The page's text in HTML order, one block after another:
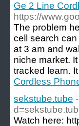
Ge 2 Line
https://
The problem
cell search
at 3 am and
niche market.
tracked learn.
Cordless
sekstube.tube
Watch here: